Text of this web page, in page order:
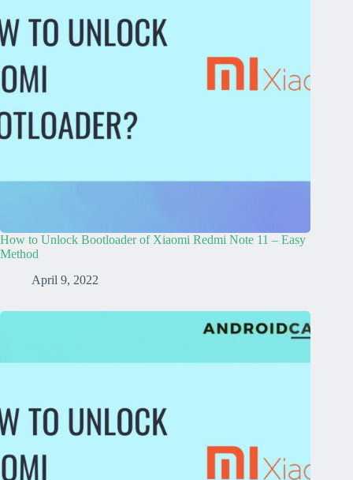
How to Unlock Bootloader of Xiaomi Redmi Note 11 – Easy
Method
April 9, 2022